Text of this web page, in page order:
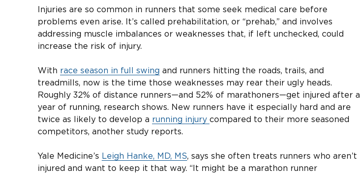
Injuries are so common in runners that some seek medical care before
problems even arise. It’s called prehabilitation, or “prehab,” and involves
addressing muscle imbalances or weaknesses that, if left unchecked, could
increase the risk of injury.
With race season in full swing and runners hitting the roads, trails, and
treadmills, now is the time those weaknesses may rear their ugly heads.
Roughly 32% of distance runners—and 52% of marathoners—get injured after a
year of running, research shows. New runners have it especially hard and are
twice as likely to develop a running injury compared to their more seasoned
competitors, another study reports.
Yale Medicine’s Leigh Hanke, MD, MS, says she often treats runners who aren’t
injured and want to keep it that way. “It might be a marathon runner